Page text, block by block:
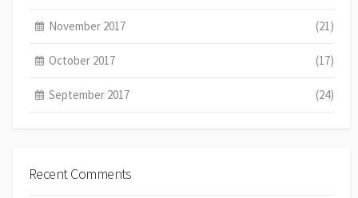
November 2017 (21)
October 2017 (17)
September 2017 (24)
Recent Comments